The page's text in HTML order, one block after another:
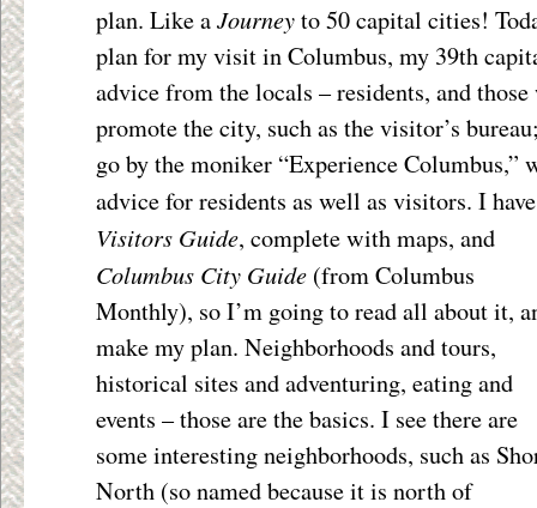
plan. Like aJourneyto 50 capital cities!
plan for my visit in Columbus, my 39th
advice from the locals – residents, and
promote the city, such as the visitor’s
go by the moniker “Experience Columbus,”
advice for residents as well as visitors. I
Visitors Guide, complete with maps, and
Columbus City Guide (from Columbus
Monthly), so I’m going to read all about it,
make my plan. Neighborhoods and tours,
historical sites and adventuring, eating and
events – those are the basics. I see there are
some interesting neighborhoods, such as
North (so named because it is north of